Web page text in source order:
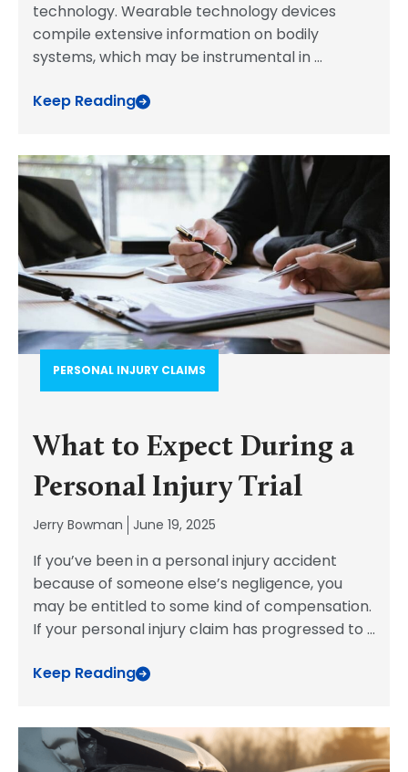
technology. Wearable technology devices
compile extensive information on bodily
systems, which may be instrumental in...
Keep Reading
PERSONAL INJURY CLAIMS
What to Expect During a
Personal Injury Trial
Jerry Bowman June 19, 2025
If you’ve been in a personal injury accident
because of someone else’s negligence, you
may be entitled to some kind of compensation.
If your personal injury claim has progressed to ...
Keep Reading